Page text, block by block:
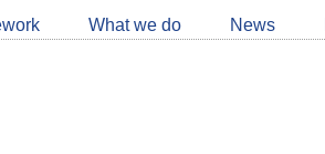
What we do News